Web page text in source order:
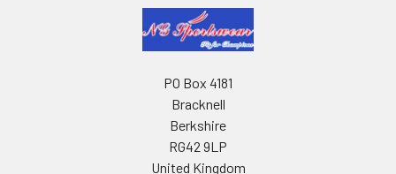
PO Box 4181
Bracknell
Berkshire
RG42 9LP
United Kingdom